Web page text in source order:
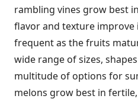
rambling vines grow best
flavor and texture improve
frequent as the fruits
wide range of sizes,
multitude of options for
melons grow best in